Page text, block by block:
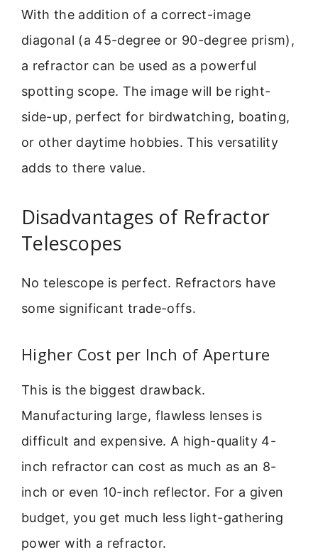
With the addition of a correct-image
diagonal (a 45-degree or 90-degree prism),
a refractor can be used as a powerful
spotting scope. The image will be right-
side-up, perfect for birdwatching, boating,
or other daytime hobbies. This versatility
adds to there value.
Disadvantages of Refractor
Telescopes
No telescope is perfect. Refractors have
some significant trade-offs.
Higher Cost per Inch of Aperture
This is the biggest drawback.
Manufacturing large, flawless lenses is
difficult and expensive. A high-quality 4-
inch refractor can cost as much as an 8-
inch or even 10-inch reflector. For a given
budget, you get much less light-gathering
power with a refractor.